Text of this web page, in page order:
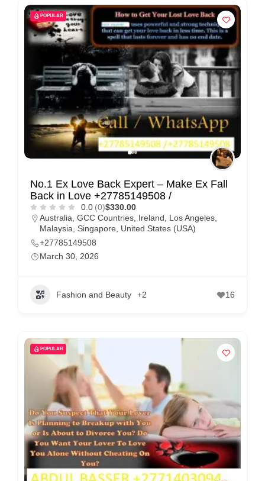
POPULAR
No.1 Ex Love Back Expert – Make Ex Fall
Back in Love +27785149508 /
0.0 (0)$330.00
Australia GCC Countries Ireland Los Angeles
Malaysia
Singapore
United States (USA)
+27785149508
March 30, 2026
Fashion and Beauty +2 16
POPULAR